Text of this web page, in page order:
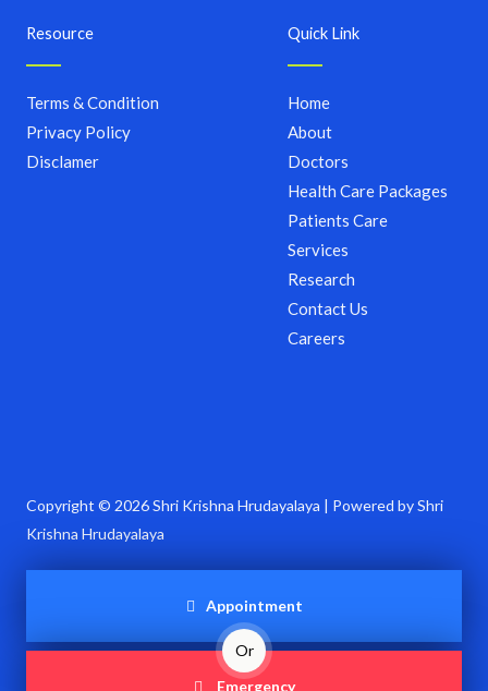
Copyright © 2026 Shri Krishna Hrudayalaya | Powered by Shri
Krishna Hrudayalaya
Appointment
Or
Emergency
Quick Link
Home
About
Doctors
Health Care Packages
Patients Care
Services
Research
Contact Us
Careers
Resource
Terms & Condition
Privacy Policy
Disclamer